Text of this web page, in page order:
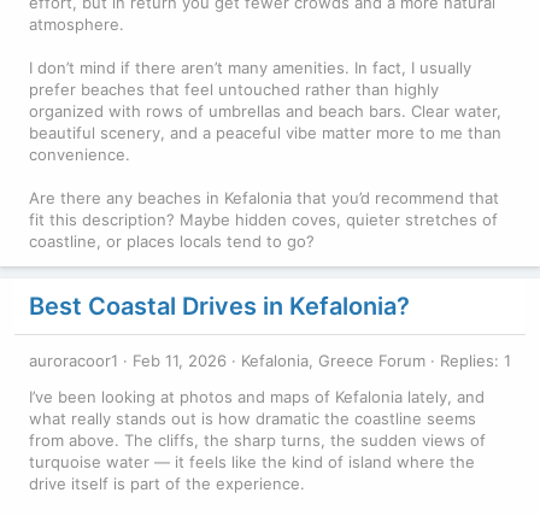
atmosphere.
I don’t mind if there aren’t many amenities. In fact, I usually
prefer beaches that feel untouched rather than highly
organized with rows of umbrellas and beach bars. Clear water,
beautiful scenery, and a peaceful vibe matter more to me than
convenience.
Are there any beaches in Kefalonia that you’d recommend that
fit this description? Maybe hidden coves, quieter stretches of
coastline, or places locals tend to go?
Best Coastal Drives in Kefalonia?
auroracoor1 Feb 11, 2026 Kefalonia, Greece Forum
Replies: 1
I’ve been looking at photos and maps of Kefalonia lately, and
what really stands out is how dramatic the coastline seems
from above. The cliffs, the sharp turns, the sudden views of
turquoise water — it feels like the kind of island where the
drive itself is part of the experience.